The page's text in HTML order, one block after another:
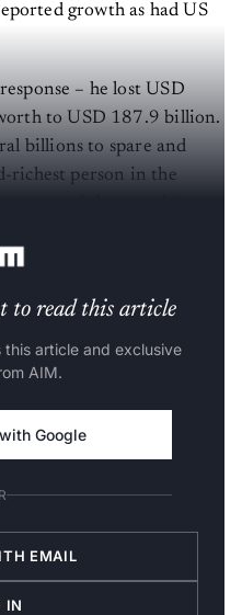
growth as had US
– he lost USD
to USD 187.9 billion.
billions to spare and
richest person in the
to read this article
article and exclusive
AIM.
Google
EMAIL
IN